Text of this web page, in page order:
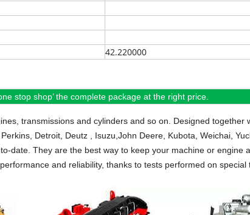
42.220000
stop shop’ the complete package at the right price.
transmissions and cylinders and so on. Designed together
Detroit, Deutz , Isuzu,John Deere, Kubota, Weichai,
date. They are the best way to keep your machine or engine
and reliability, thanks to tests performed on special